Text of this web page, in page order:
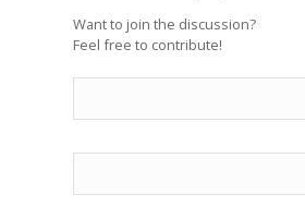
Want to join the discussion?
Feel free to contribute!